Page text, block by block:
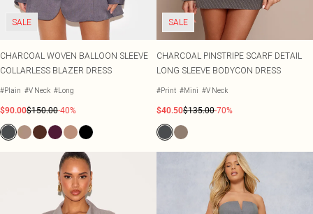
SALE
CHARCOAL WOVEN BALLOON SLEEVE
COLLARLESS BLAZER DRESS
#Plain #V Neck #Long
$90.00$150.00-40%
SALE
CHARCOAL PINSTRIPE SCARF DETAIL
LONG SLEEVE BODYCON DRESS
#Print #Mini #V Neck
$40.50$135.00-70%